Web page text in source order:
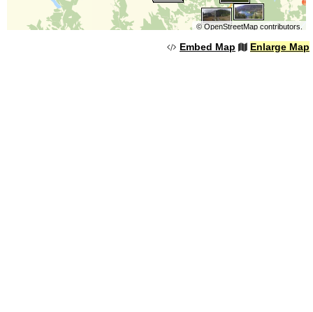
©OpenStreetMapcontributors.
Embed Map Enlarge Map